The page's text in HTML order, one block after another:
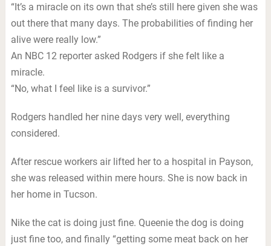
“It’s a miracle on its own that she’s still here given she was
out there that many days. The probabilities of finding her
alive were really low.”
An NBC 12 reporter asked Rodgers if she felt like a
miracle.
“No, what I feel like is a survivor.”
Rodgers handled her nine days very well, everything
considered.
After rescue workers air lifted her to a hospital in Payson,
she was released within mere hours. She is now back in
her home in Tucson.
Nike the cat is doing just fine. Queenie the dog is doing
just fine too, and finally “getting some meat back on her